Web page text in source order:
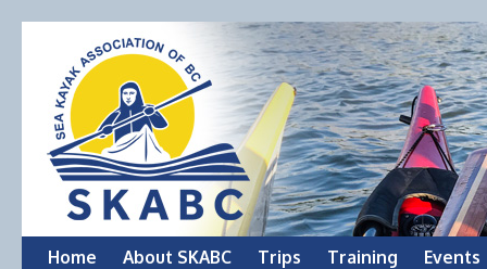
Skip
Home About SKABC Trips Training Events